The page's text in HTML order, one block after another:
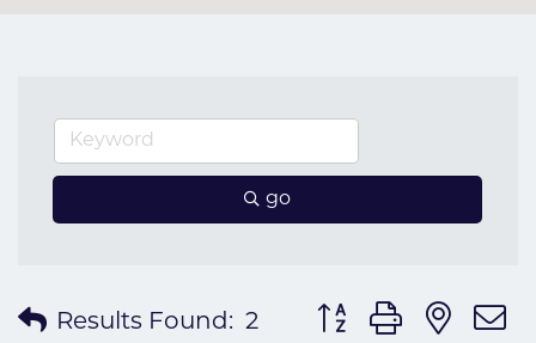
go
Results Found: 2
Button group with